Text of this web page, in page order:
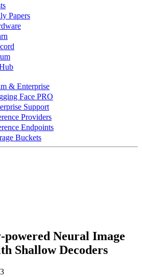
Papers
& Enterprise
Face PRO
Support
Providers
Endpoints
Buckets
Neural Image
Shallow Decoders